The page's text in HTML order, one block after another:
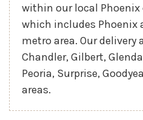
within our local Phoenix
which includes Phoenix
metro area. Our delivery
Chandler, Gilbert,
Peoria, Surprise,
areas.